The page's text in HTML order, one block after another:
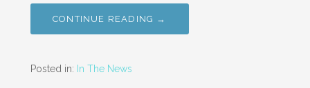
CONTINUE READING →
Posted in: In The News